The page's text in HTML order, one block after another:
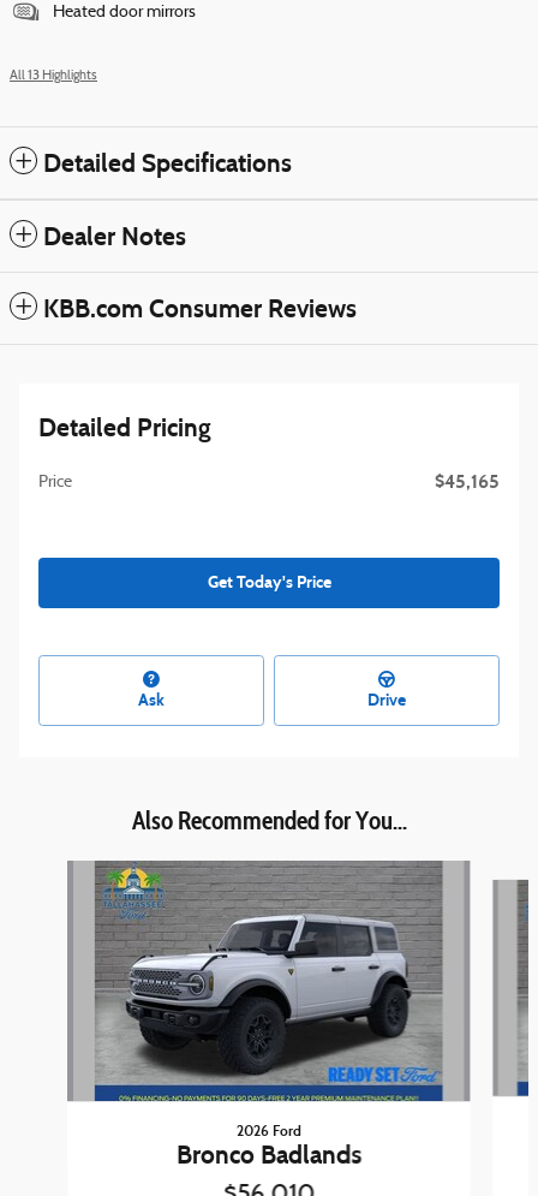
Heated door mirrors
All 13 Highlights
Detailed Specifications
Dealer Notes
KBB.com Consumer Reviews
Detailed Pricing
Price $45,165
Get Today's Price
Ask Drive
Also Recommended for You...
2026 Ford
Bronco Badlands